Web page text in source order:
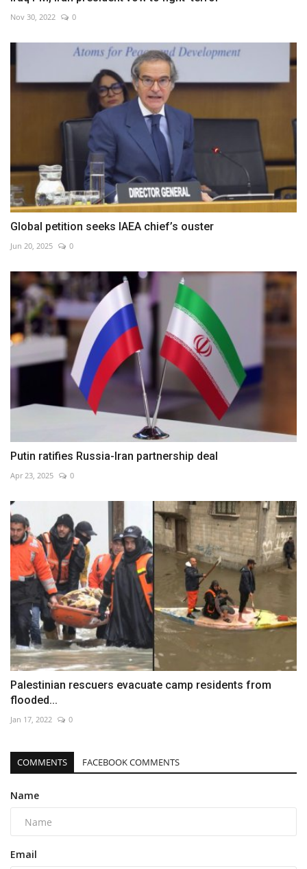
Nov 30, 2022 0
Global petition seeks IAEA chief’s ouster
Jun 20, 2025 0
Putin ratifies Russia-Iran partnership deal
Apr 23, 2025 0
Palestinian rescuers evacuate camp residents from
flooded...
Jan 17, 2022 0
COMMENTS FACEBOOK COMMENTS
Name
Email